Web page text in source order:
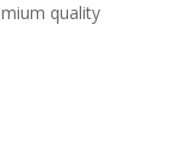
quality